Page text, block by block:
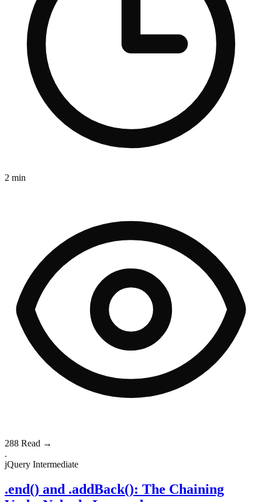
2 min
288 Read →
.
jQuery Intermediate
.end() and .addBack(): The Chaining